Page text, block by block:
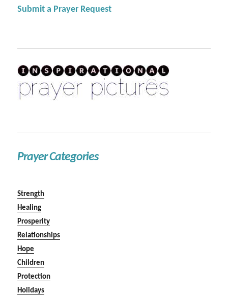
Submit a Prayer Request
Prayer Categories
Strength
Healing
Prosperity
Relationships
Hope
Children
Protection
Holidays